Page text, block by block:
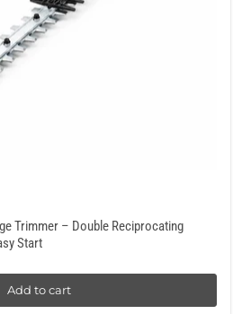
Trimmer – Double Reciprocating
Start
Add to cart